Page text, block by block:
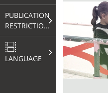
PUBLICATION
RESTRICTIONS
LANGUAGE